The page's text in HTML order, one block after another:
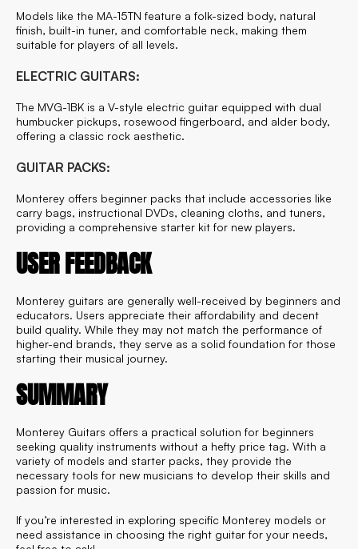
Models like the MA-15TN feature a folk-sized body, natural
finish, built-in tuner, and comfortable neck, making them
suitable for players of all levels.
ELECTRIC GUITARS:
The MVG-1BK is a V-style electric guitar equipped with dual
humbucker pickups, rosewood fingerboard, and alder body,
offering a classic rock aesthetic.
GUITAR PACKS:
Monterey offers beginner packs that include accessories like
carry bags, instructional DVDs, cleaning cloths, and tuners,
providing a comprehensive starter kit for new players.
USER FEEDBACK
Monterey guitars are generally well-received by beginners and
educators. Users appreciate their affordability and decent
build quality. While they may not match the performance of
higher-end brands, they serve as a solid foundation for those
starting their musical journey.
SUMMARY
Monterey Guitars offers a practical solution for beginners
seeking quality instruments without a hefty price tag. With a
variety of models and starter packs, they provide the
necessary tools for new musicians to develop their skills and
passion for music.
If you’re interested in exploring specific Monterey models or
need assistance in choosing the right guitar for your needs,